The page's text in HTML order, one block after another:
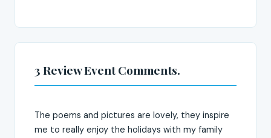
3 Review Event Comments.
The poems and pictures are lovely, they inspire
me to really enjoy the holidays with my family